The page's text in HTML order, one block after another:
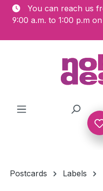
Skip to main content
You can reach us
9:00 a.m. to 1:00 p.m
Postcards Labels